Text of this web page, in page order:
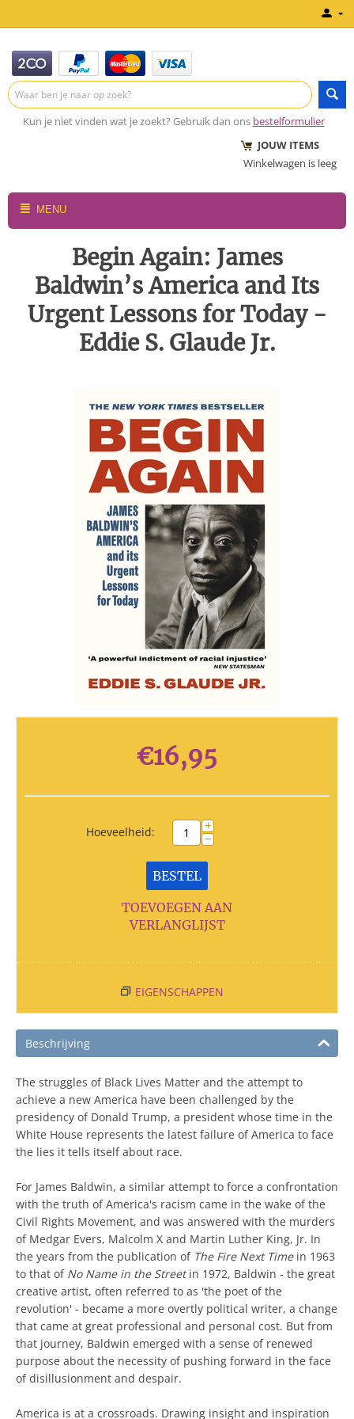
Kun je niet vinden wat je zoekt? Gebruik dan ons bestelformulier
JOUW ITEMS
Winkelwagen is leeg
MENU
Begin Again: James
Baldwin’s America and Its
Urgent Lessons for Today -
Eddie S. Glaude Jr.
€16,95
Hoeveelheid: +
−
BESTEL
TOEVOEGEN AAN
VERLANGLIJST
EIGENSCHAPPEN
Beschrijving
The struggles of Black Lives Matter and the attempt to
achieve a new America have been challenged by the
presidency of Donald Trump, a president whose time in the
White House represents the latest failure of America to face
the lies it tells itself about race.
For James Baldwin, a similar attempt to force a confrontation
with the truth of America's racism came in the wake of the
Civil Rights Movement, and was answered with the murders
of Medgar Evers, Malcolm X and Martin Luther King, Jr. In
the years from the publication of The Fire Next Time in 1963
to that of No Name in the Streetin 1972, Baldwin - the great
creative artist, often referred to as 'the poet of the
revolution' - became a more overtly political writer, a change
that came at great professional and personal cost. But from
that journey, Baldwin emerged with a sense of renewed
purpose about the necessity of pushing forward in the face
of disillusionment and despair.
America is at a crossroads. Drawing insight and inspiration